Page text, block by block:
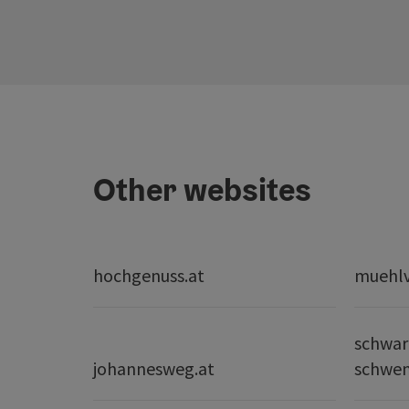
Other websites
hochgenuss.at
johannesweg.at